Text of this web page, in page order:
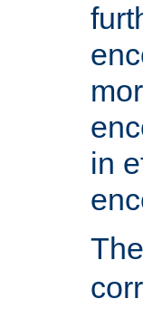
in
The